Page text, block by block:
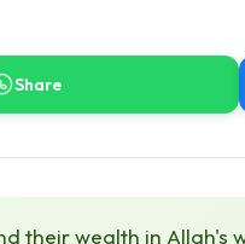
Share
their wealth in Allah's